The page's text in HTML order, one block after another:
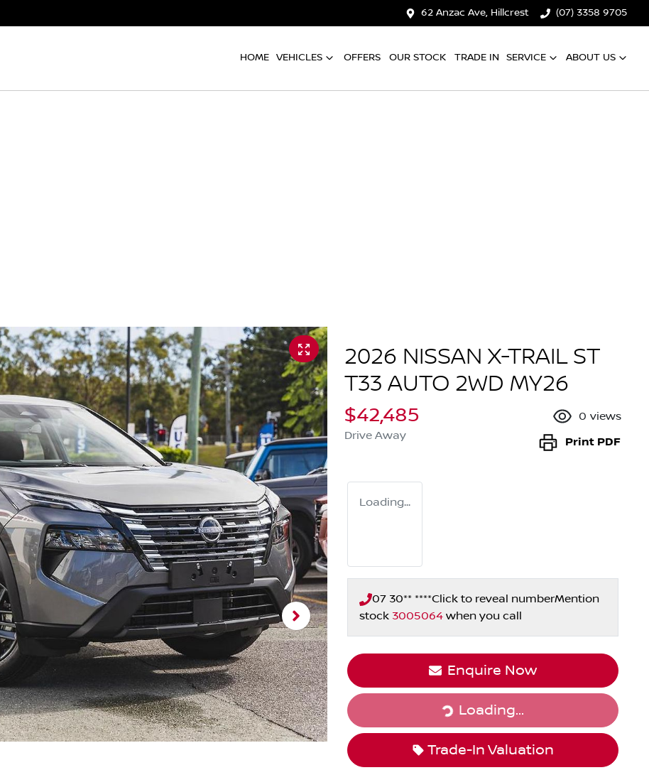
62 Anzac Ave, Hillcrest (07) 3358 9705
HOME VEHICLES OFFERS OUR STOCK TRADE IN SERVICE ABOUT US
2026 NISSAN X-TRAIL ST
T33 AUTO 2WD MY26
$42,485
Drive Away
0 views
Print PDF
Loading...
07 30** ****Click to reveal numberMention
stock 3005064 when you call
Enquire Now
Loading...
Loading...
Trade-In Valuation